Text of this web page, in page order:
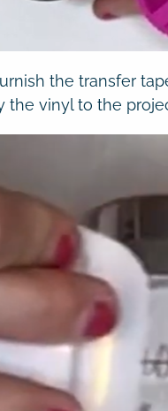
the transfer
the vinyl to the